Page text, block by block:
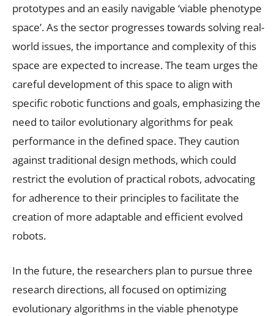
prototypes and an easily navigable ‘viable phenotype
space’. As the sector progresses towards solving real-
world issues, the importance and complexity of this
space are expected to increase. The team urges the
careful development of this space to align with
specific robotic functions and goals, emphasizing the
need to tailor evolutionary algorithms for peak
performance in the defined space. They caution
against traditional design methods, which could
restrict the evolution of practical robots, advocating
for adherence to their principles to facilitate the
creation of more adaptable and efficient evolved
robots.
In the future, the researchers plan to pursue three
research directions, all focused on optimizing
evolutionary algorithms in the viable phenotype